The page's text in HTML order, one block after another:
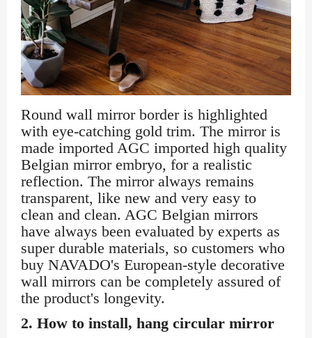
Round wall mirror border is highlighted
with eye-catching gold trim. The mirror is
made imported AGC imported high quality
Belgian mirror embryo, for a realistic
reflection. The mirror always remains
transparent, like new and very easy to
clean and clean. AGC Belgian mirrors
have always been evaluated by experts as
super durable materials, so customers who
buy NAVADO's European-style decorative
wall mirrors can be completely assured of
the product's longevity.
2. How to install, hang circular mirror